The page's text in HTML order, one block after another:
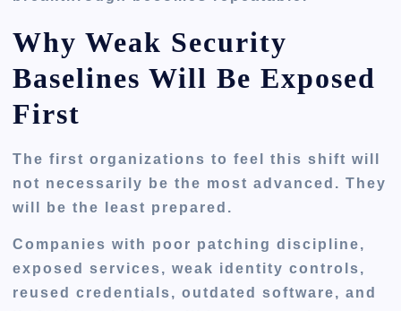
Why Weak Security
Baselines Will Be Exposed
First
The first organizations to feel this shift will
not necessarily be the most advanced. They
will be the least prepared.
Companies with poor patching discipline,
exposed services, weak identity controls,
reused credentials, outdated software, and